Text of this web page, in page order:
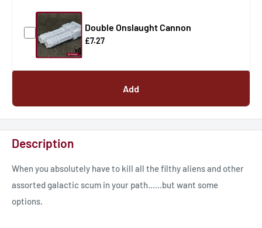
Double Onslaught Cannon
£7.27
Add
Description
When you absolutely have to kill all the filthy aliens and other
assorted galactic scum in your path......but want some
options.